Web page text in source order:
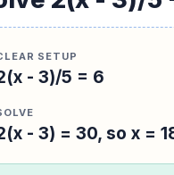
SETUP
- 3)/5 = 6
- 3) = 30, so x =